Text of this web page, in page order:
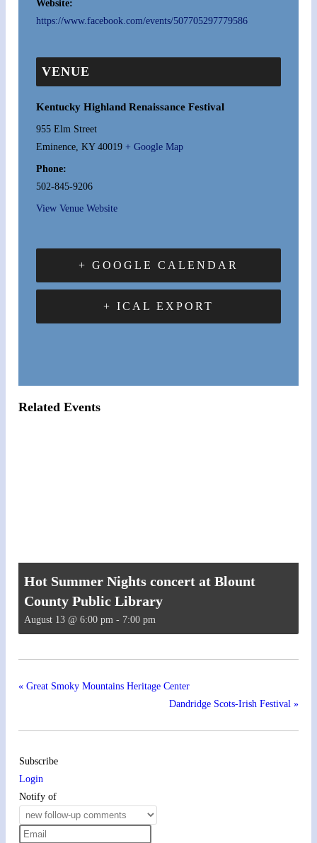
Website:
https://www.facebook.com/events/507705297779586
VENUE
Kentucky Highland Renaissance Festival
955 Elm Street
Eminence KY 40019 + Google Map
Phone:
502-845-9206
View Venue Website
+ GOOGLE CALENDAR
+ ICAL EXPORT
Related Events
Hot Summer Nights concert at Blount
County Public Library
August 13 @ 6:00 pm - 7:00 pm
« Great Smoky Mountains Heritage Center
Dandridge Scots-Irish Festival »
Subscribe
Login
Notify of